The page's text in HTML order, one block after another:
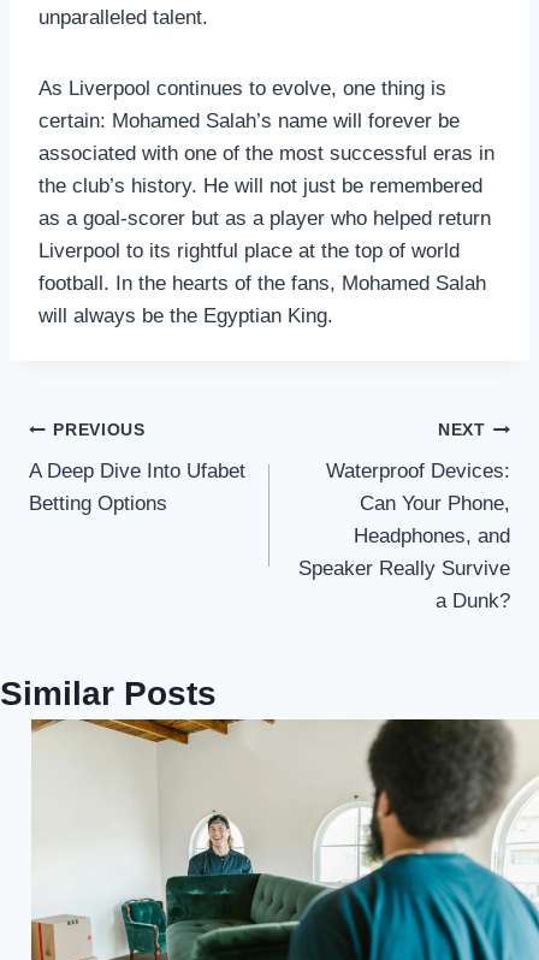
unparalleled talent.
As Liverpool continues to evolve, one thing is
certain: Mohamed Salah’s name will forever be
associated with one of the most successful eras in
the club’s history. He will not just be remembered
as a goal-scorer but as a player who helped return
Liverpool to its rightful place at the top of world
football. In the hearts of the fans, Mohamed Salah
will always be the Egyptian King.
Post
navigation
PREVIOUS
A Deep Dive Into Ufabet
Betting Options
NEXT
Waterproof Devices:
Can Your Phone,
Headphones, and
Speaker Really Survive
a Dunk?
Similar Posts